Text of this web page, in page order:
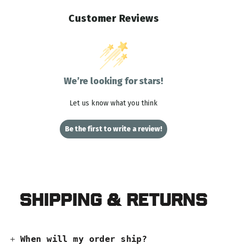
Customer Reviews
We’re looking for stars!
Let us know what you think
Be the first to write a review!
Shipping & Returns
When will my order ship?